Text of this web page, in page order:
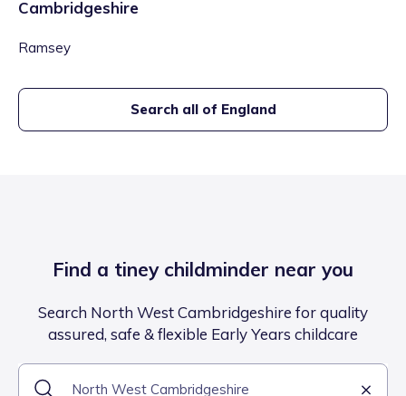
Cambridgeshire
Ramsey
Search all of England
Find a tiney childminder near you
Search North West Cambridgeshire for quality
assured, safe & flexible Early Years childcare